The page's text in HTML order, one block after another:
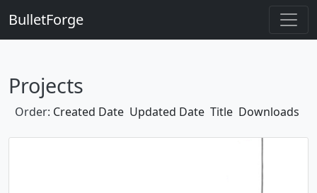
BulletForge
Projects
Order: Created Date Updated Date Title Downloads